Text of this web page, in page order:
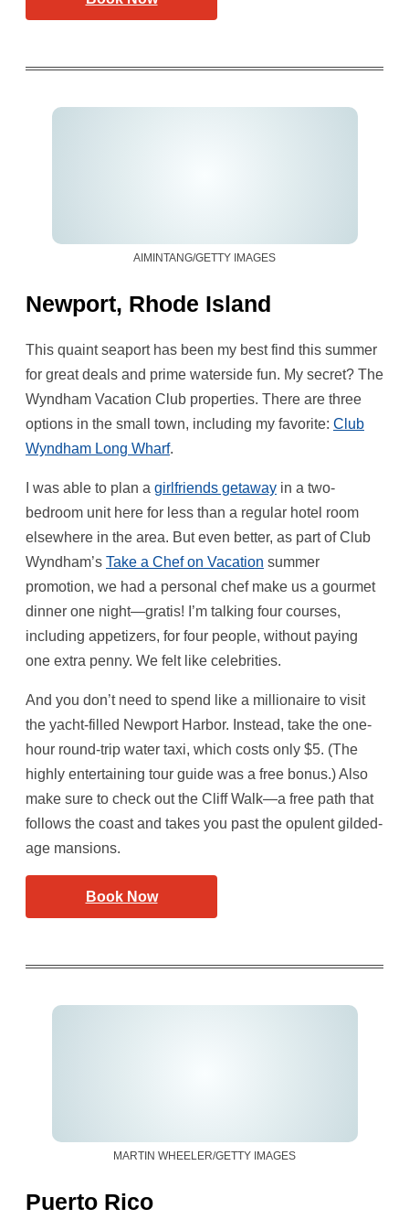
AIMINTANG/GETTY IMAGES
Newport, Rhode Island
This quaint seaport has been my best find this summer
for great deals and prime waterside fun. My secret? The
Wyndham Vacation Club properties. There are three
options in the small town, including my favorite: Club
Wyndham Long Wharf.
I was able to plan a girlfriends getaway in a two-
bedroom unit here for less than a regular hotel room
elsewhere in the area. But even better, as part of Club
Wyndham’s Take a Chef on Vacation summer
promotion, we had a personal chef make us a gourmet
dinner one night—gratis! I’m talking four courses,
including appetizers, for four people, without paying
one extra penny. We felt like celebrities.
And you don’t need to spend like a millionaire to visit
the yacht-filled Newport Harbor. Instead, take the one-
hour round-trip water taxi, which costs only $5. (The
highly entertaining tour guide was a free bonus.) Also
make sure to check out the Cliff Walk—a free path that
follows the coast and takes you past the opulent gilded-
age mansions.
Book Now
MARTIN WHEELER/GETTY IMAGES
Puerto Rico